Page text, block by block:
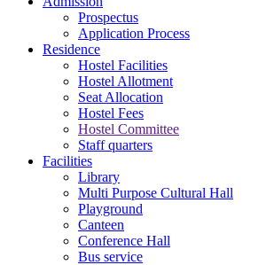
Prospectus
Application Process
Residence
Hostel Facilities
Hostel Allotment
Seat Allocation
Hostel Fees
Hostel Committee
Staff quarters
Facilities
Library
Multi Purpose Cultural Hall
Playground
Canteen
Conference Hall
Bus service